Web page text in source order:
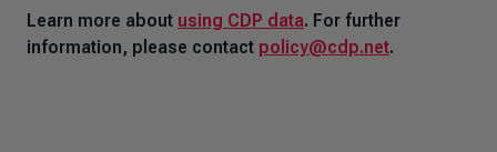
Learn more about using CDP data. For further
information, please contact policy@cdp.net.